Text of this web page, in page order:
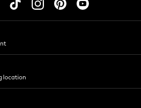
location